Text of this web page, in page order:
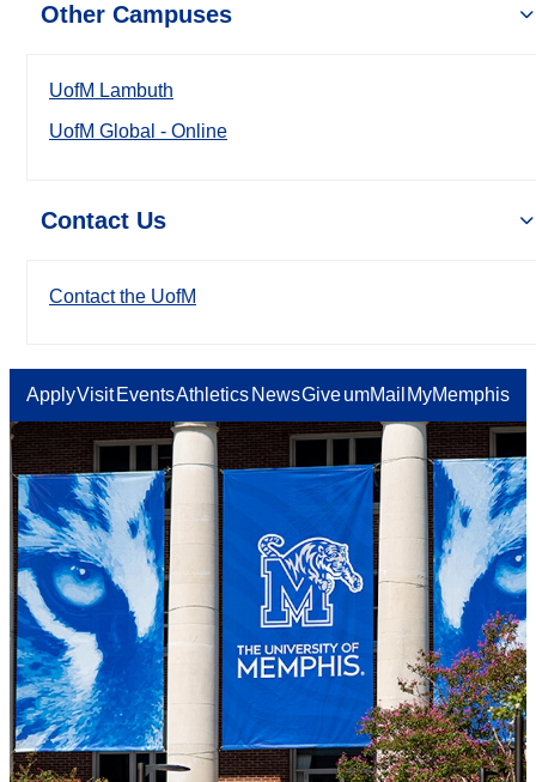
Other Campuses
UofM Lambuth
UofM Global - Online
Contact Us
Contact the UofM
ApplyVisit EventsAthletics NewsGiveumMail MyMemphis